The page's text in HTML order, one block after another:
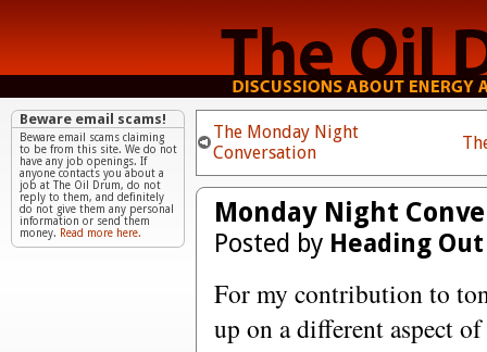
The Monday Night
Conversation
Monday Night
Posted by Heading Out
For my contribution to
up on a different aspect
Beware email scams!
Beware email scams claiming
to be from this site. We do not
have any job openings. If
anyone contacts you about a
job at The Oil Drum, do not
reply to them, and definitely
do not give them any personal
information or send them
money. Read more here.